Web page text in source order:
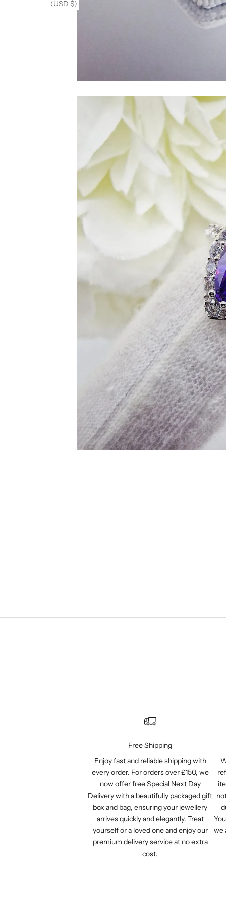
(USD $)
Free Shipping
Enjoy fast and reliable shipping with
every order. For orders over £150, we
now offer free Special Next Day
Delivery with a beautifully packaged gift
box and bag, ensuring your jewellery
arrives quickly and elegantly. Treat
yourself or a loved one and enjoy our
premium delivery service at no extra
cost.
we